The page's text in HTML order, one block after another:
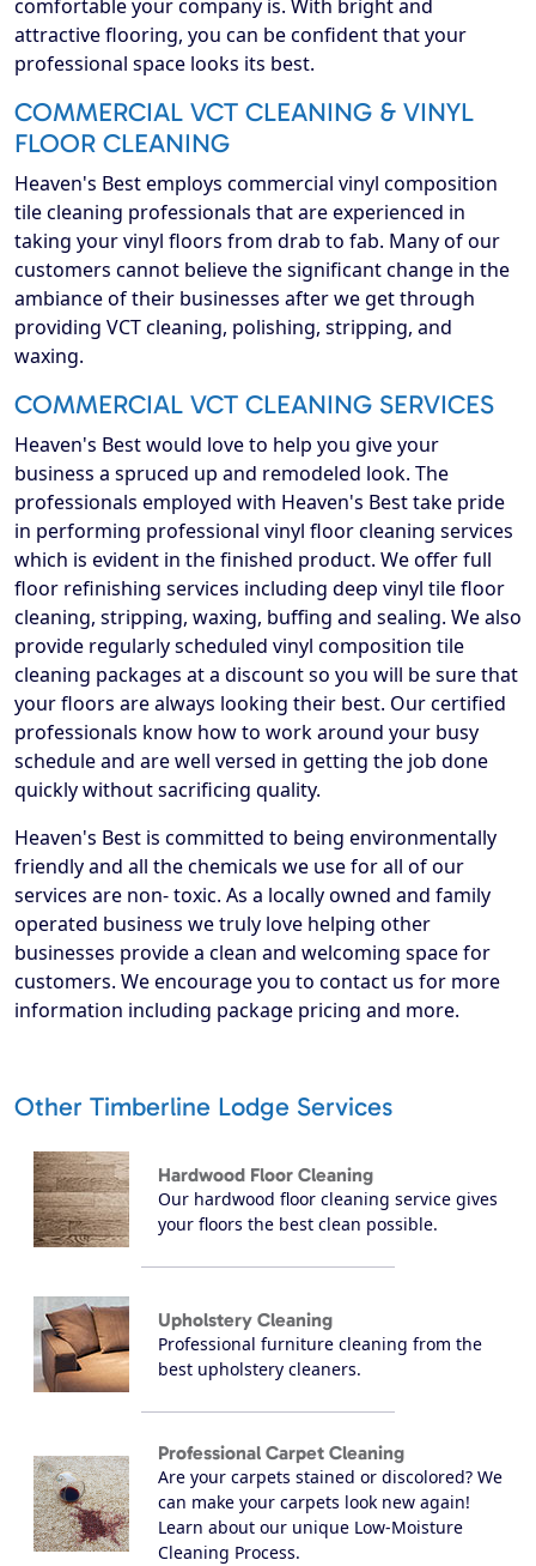
comfortable your company is. With bright and
attractive flooring, you can be confident that your
professional space looks its best.
COMMERCIAL VCT CLEANING & VINYL
FLOOR CLEANING
Heaven's Best employs commercial vinyl composition
tile cleaning professionals that are experienced in
taking your vinyl floors from drab to fab. Many of our
customers cannot believe the significant change in the
ambiance of their businesses after we get through
providing VCT cleaning, polishing, stripping, and
waxing.
COMMERCIAL VCT CLEANING SERVICES
Heaven's Best would love to help you give your
business a spruced up and remodeled look. The
professionals employed with Heaven's Best take pride
in performing professional vinyl floor cleaning services
which is evident in the finished product. We offer full
floor refinishing services including deep vinyl tile floor
cleaning, stripping, waxing, buffing and sealing. We also
provide regularly scheduled vinyl composition tile
cleaning packages at a discount so you will be sure that
your floors are always looking their best. Our certified
professionals know how to work around your busy
schedule and are well versed in getting the job done
quickly without sacrificing quality.
Heaven's Best is committed to being environmentally
friendly and all the chemicals we use for all of our
services are non- toxic. As a locally owned and family
operated business we truly love helping other
businesses provide a clean and welcoming space for
customers. We encourage you to contact us for more
information including package pricing and more.
Other Timberline Lodge Services
Hardwood Floor Cleaning
Our hardwood floor cleaning service gives
your floors the best clean possible.
Upholstery Cleaning
Professional furniture cleaning from the
best upholstery cleaners.
Professional Carpet Cleaning
Are your carpets stained or discolored? We
can make your carpets look new again!
Learn about our unique Low-Moisture
Cleaning Process.